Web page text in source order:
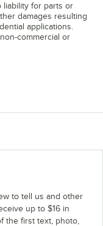
liability for parts or
damages resulting
applications.
commercial or
to tell us and other
up to $16 in
the first text, photo,